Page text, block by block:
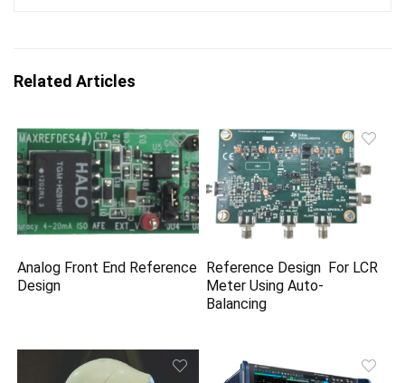
Related Articles
Analog Front End Reference
Design
Reference Design For LCR
Meter Using Auto-
Balancing